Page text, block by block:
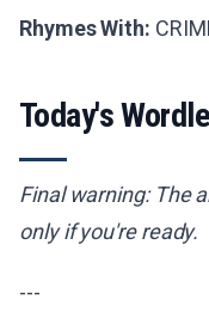
Rhymes With:
Today's
Final warning: The
only if you're ready.
---